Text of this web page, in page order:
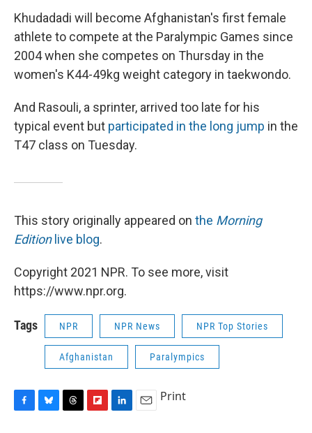
Khudadadi will become Afghanistan's first female
athlete to compete at the Paralympic Games since
2004 when she competes on Thursday in the
women's K44-49kg weight category in taekwondo.
And Rasouli, a sprinter, arrived too late for his
typical event but participated in the long jump in the
T47 class on Tuesday.
This story originally appeared on the Morning
Editionlive blog.
Copyright 2021 NPR. To see more, visit
https://www.npr.org.
Tags NPR NPR News NPR Top Stories
Afghanistan Paralympics
Print